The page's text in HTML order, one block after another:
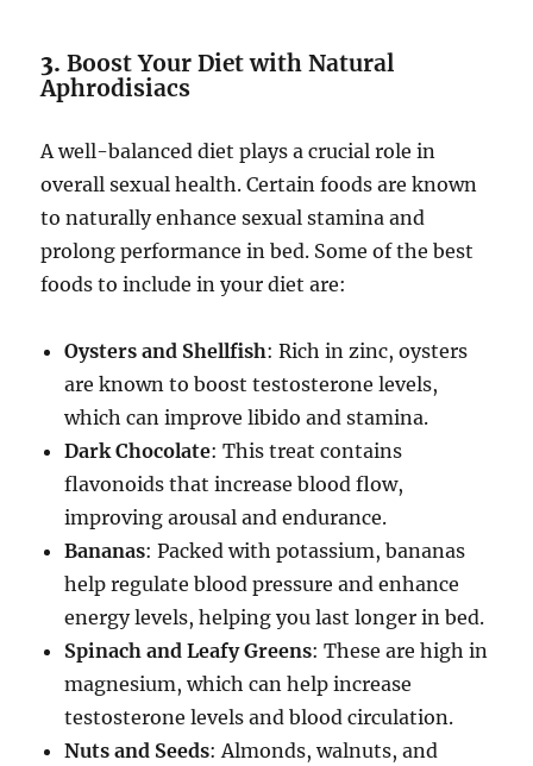
3.Boost Your Diet with Natural
Aphrodisiacs
A well-balanced diet plays a crucial role in
overall sexual health. Certain foods are known
to naturally enhance sexual stamina and
prolong performance in bed. Some of the best
foods to include in your diet are:
Oysters and Shellfish: Rich in zinc, oysters
are known to boost testosterone levels,
which can improve libido and stamina.
Dark Chocolate: This treat contains
flavonoids that increase blood flow,
improving arousal and endurance.
Bananas: Packed with potassium, bananas
help regulate blood pressure and enhance
energy levels, helping you last longer in bed.
Spinach and Leafy Greens: These are high in
magnesium, which can help increase
testosterone levels and blood circulation.
Nuts and Seeds: Almonds, walnuts, and